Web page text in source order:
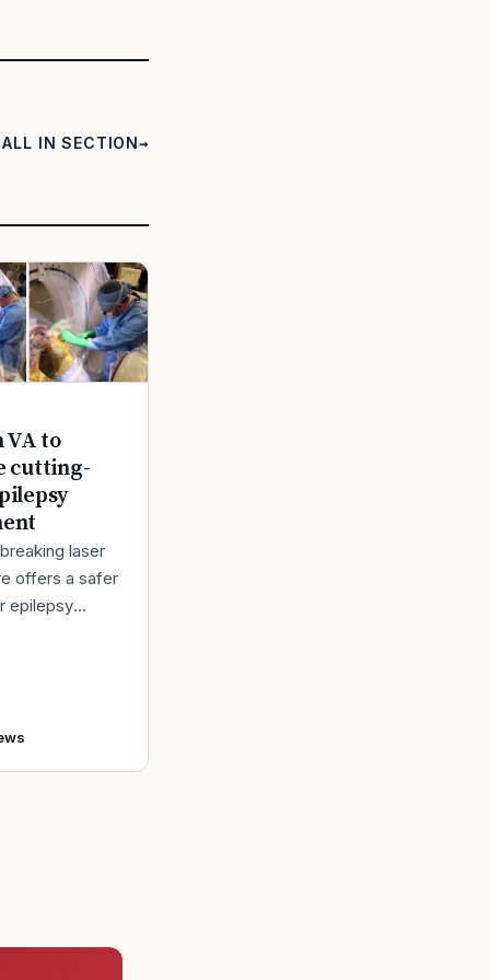
ALL IN SECTION
VA to
cutting-
laser
offers a safer
epilepsy